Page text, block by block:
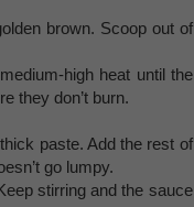
brown. Scoop out of
high heat until the
they don’t burn.
paste. Add the rest of
go lumpy.
stirring and the sauce